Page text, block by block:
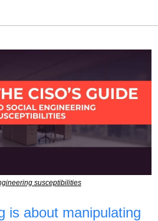
susceptibilities
is about manipulating